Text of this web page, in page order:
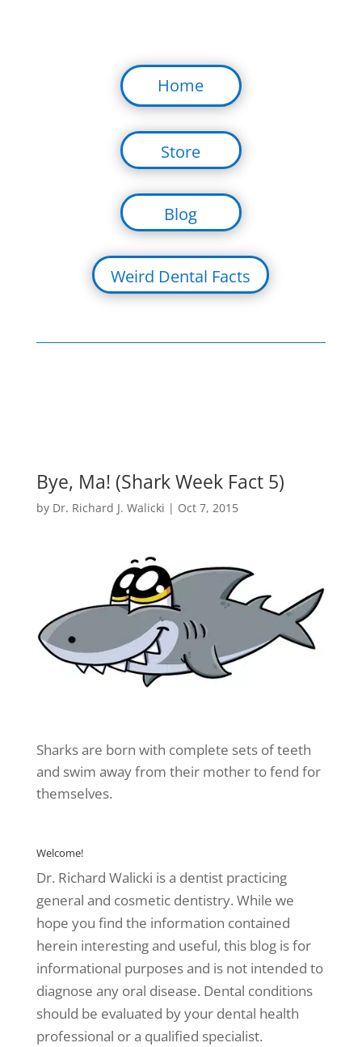
Home
Store
Blog
Weird Dental Facts
Bye, Ma! (Shark Week Fact 5)
by Dr. Richard J. Walicki | Oct 7, 2015
Sharks are born with complete sets of teeth
and swim away from their mother to fend for
themselves.
Welcome!
Dr. Richard Walicki is a dentist practicing
general and cosmetic dentistry. While we
hope you find the information contained
herein interesting and useful, this blog is for
informational purposes and is not intended to
diagnose any oral disease. Dental conditions
should be evaluated by your dental health
professional or a qualified specialist.